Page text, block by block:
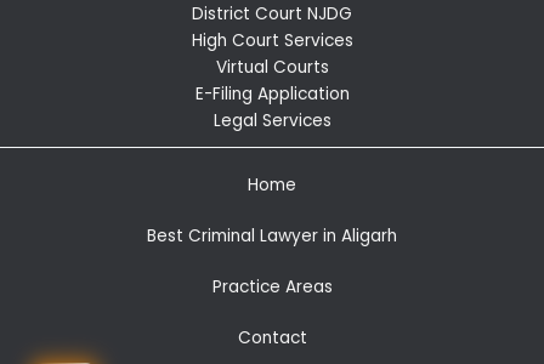
District Court NJDG
High Court Services
Virtual Courts
E-Filing Application
Legal Services
Home
Best Criminal Lawyer in Aligarh
Practice Areas
Contact